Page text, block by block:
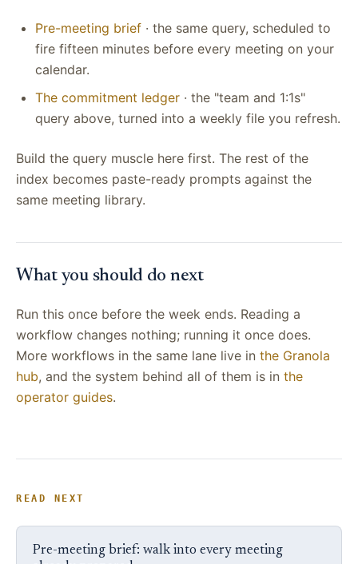
Pre-meeting brief · the same query, scheduled to
fire fifteen minutes before every meeting on your
calendar.
The commitment ledger · the "team and 1:1s"
query above, turned into a weekly file you refresh.
Build the query muscle here first. The rest of the
index becomes paste-ready prompts against the
same meeting library.
What you should do next
Run this once before the week ends. Reading a
workflow changes nothing; running it once does.
More workflows in the same lane live in the Granola
hub, and the system behind all of them is in the
operator guides.
READ NEXT
Pre-meeting brief: walk into every meeting